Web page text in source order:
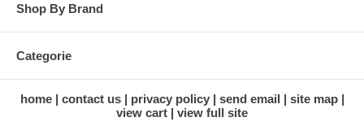
Shop By Brand
Categorie
home contact us privacy policy send email
site map
view cart
view full site